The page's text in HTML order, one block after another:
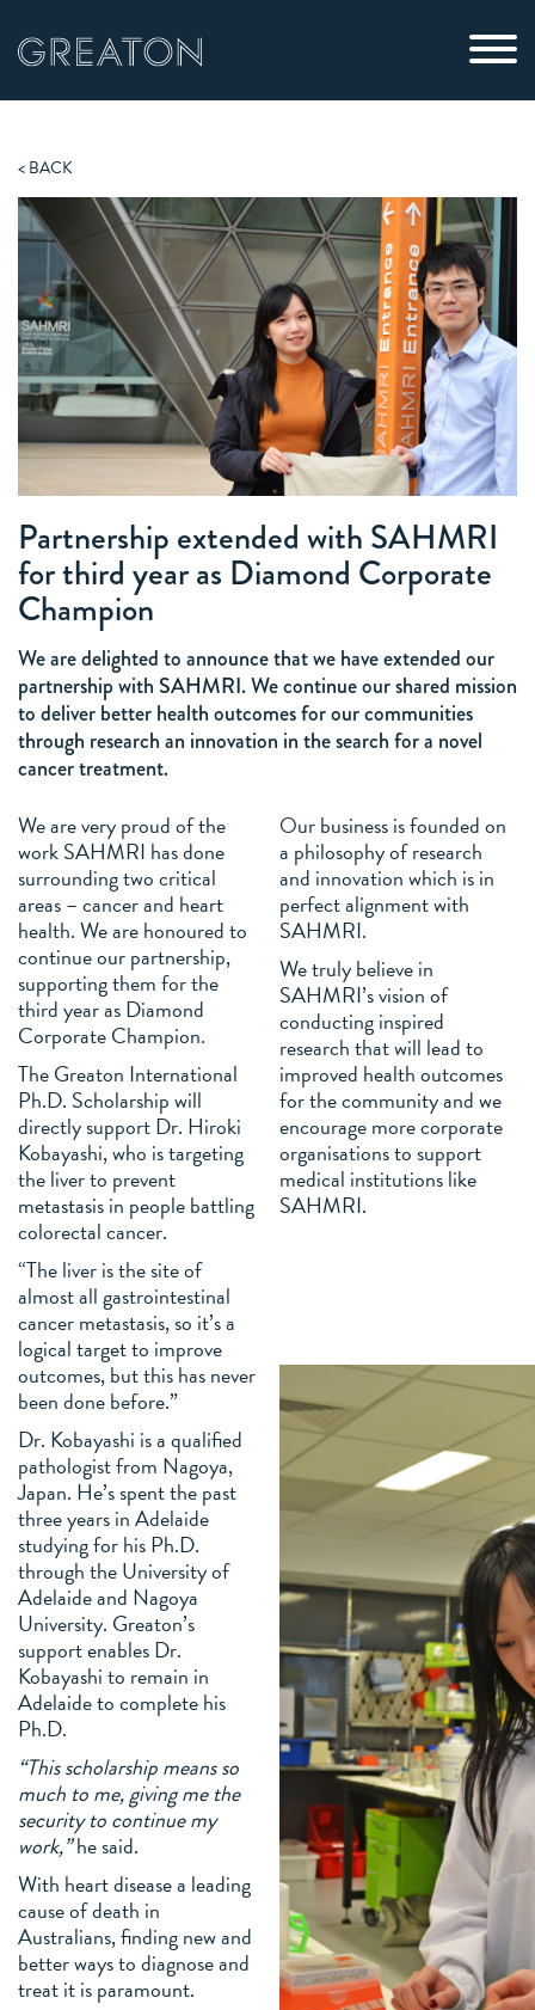
< BACK
Partnership extended with SAHMRI
for third year as Diamond Corporate
Champion
We are delighted to announce that we have extended our
partnership with SAHMRI. We continue our shared mission
to deliver better health outcomes for our communities
through research an innovation in the search for a novel
cancer treatment.
We are very proud of the
work SAHMRI has done
surrounding two critical
areas – cancer and heart
health. We are honoured to
continue our partnership,
supporting them for the
third year as Diamond
Corporate Champion.
The Greaton International
Ph.D. Scholarship will
directly support Dr. Hiroki
Kobayashi, who is targeting
the liver to prevent
metastasis in people battling
colorectal cancer.
“The liver is the site of
almost all gastrointestinal
cancer metastasis, so it’s a
logical target to improve
outcomes, but this has never
been done before.”
Dr. Kobayashi is a qualified
pathologist from Nagoya,
Japan. He’s spent the past
three years in Adelaide
studying for his Ph.D.
through the University of
Adelaide and Nagoya
University. Greaton’s
support enables Dr.
Kobayashi to remain in
Adelaide to complete his
Ph.D.
“This scholarship means so
much to me, giving me the
security to continue my
work,”he said.
With heart disease a leading
cause of death in
Australians, finding new and
better ways to diagnose and
treat it is paramount.
Our business is founded on
a philosophy of research
and innovation which is in
perfect alignment with
SAHMRI.
We truly believe in
SAHMRI’s vision of
conducting inspired
research that will lead to
improved health outcomes
for the community and we
encourage more corporate
organisations to support
medical institutions like
SAHMRI.